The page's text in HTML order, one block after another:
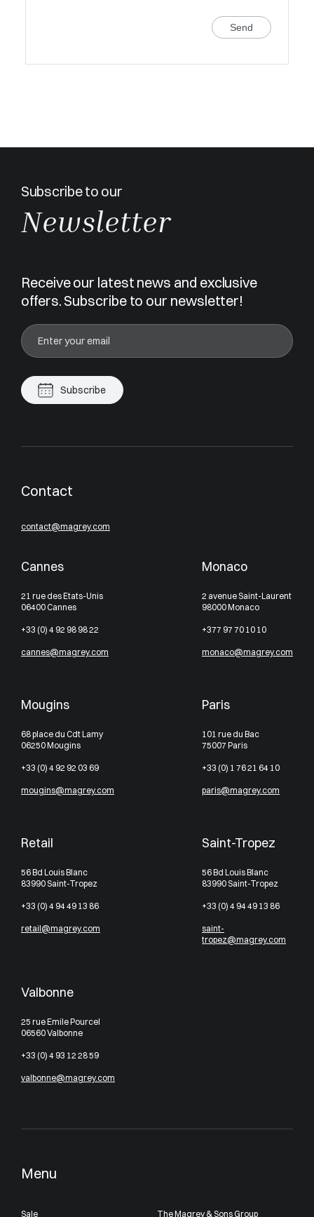
Send
Subscribe to our
Newsletter
Receive our latest news and exclusive
offers. Subscribe to our newsletter!
Subscribe
Menu
Sale The Magrey & Sons Group
Contact
contact@magrey.com
Cannes
21 rue des Etats-Unis
06400 Cannes
+33 (0) 4 92 98 98 22
cannes@magrey.com
Monaco
2 avenue Saint-Laurent
98000 Monaco
+377 97 70 10 10
monaco@magrey.com
Mougins
68 place du Cdt Lamy
06250 Mougins
+33 (0) 4 92 92 03 69
mougins@magrey.com
Paris
101 rue du Bac
75007 Paris
+33 (0) 1 76 21 64 10
paris@magrey.com
Retail
56 Bd Louis Blanc
83990 Saint-Tropez
+33 (0) 4 94 49 13 86
retail@magrey.com
Saint-Tropez
56 Bd Louis Blanc
83990 Saint-Tropez
+33 (0) 4 94 49 13 86
saint-
tropez@magrey.com
Valbonne
25 rue Emile Pourcel
06560 Valbonne
+33 (0) 4 93 12 28 59
valbonne@magrey.com